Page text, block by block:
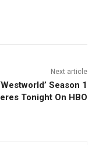
Next article
Season 1
Tonight On HBO